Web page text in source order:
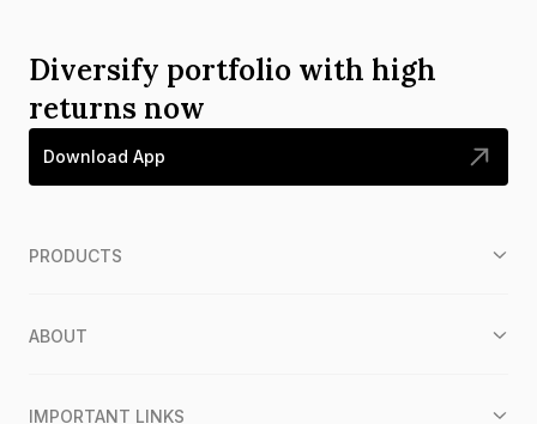
Diversify portfolio with high
returns now
Download App
PRODUCTS
ABOUT
IMPORTANT LINKS